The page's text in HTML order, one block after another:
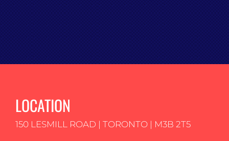
LOCATION
150 LESMILL ROAD | TORONTO | M3B 2T5